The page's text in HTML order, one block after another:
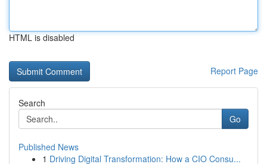
HTML is disabled
Report Page
Search
Go
Published News
1 Driving Digital Transformation: How a CIO Consu...